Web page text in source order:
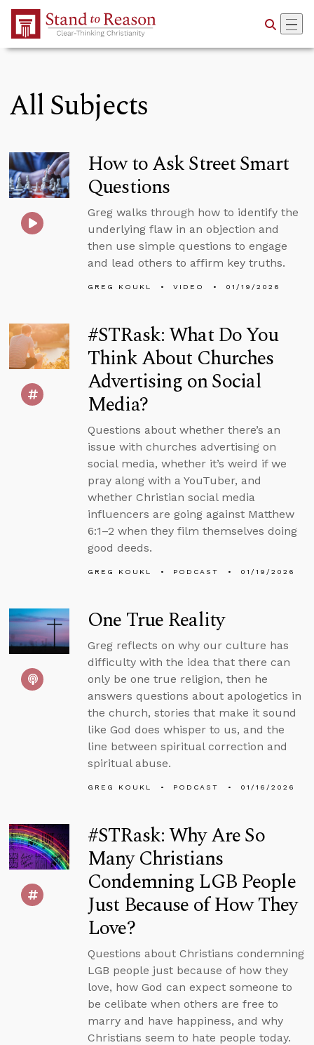
Skip to Main Content
All Subjects
How to Ask Street Smart
Questions
Greg walks through how to identify the
underlying flaw in an objection and
then use simple questions to engage
and lead others to affirm key truths.
GREG KOUKL VIDEO 01/19/2026
#STRask: What Do You
Think About Churches
Advertising on Social
Media?
Questions about whether there’s an
issue with churches advertising on
social media, whether it’s weird if we
pray along with a YouTuber, and
whether Christian social media
influencers are going against Matthew
6:1–2 when they film themselves doing
good deeds.
GREG KOUKL PODCAST 01/19/2026
One True Reality
Greg reflects on why our culture has
difficulty with the idea that there can
only be one true religion, then he
answers questions about apologetics in
the church, stories that make it sound
like God does whisper to us, and the
line between spiritual correction and
spiritual abuse.
GREG KOUKL PODCAST 01/16/2026
#STRask: Why Are So
Many Christians
Condemning LGB People
Just Because of How They
Love?
Questions about Christians condemning
LGB people just because of how they
love, how God can expect someone to
be celibate when others are free to
marry and have happiness, and why
Christians seem to hate people today.